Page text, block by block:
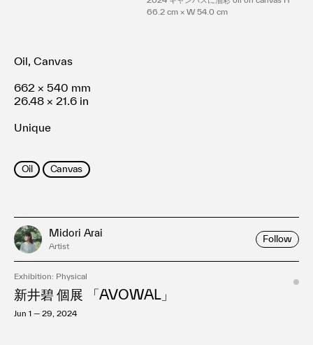
66.2 cm × W 54.0 cm
Oil, Canvas
662 × 540 mm
26.48 × 21.6 in
Unique
Oil Canvas
Midori Arai
Artist
Follow
Exhibition: Physical
新井碧 個展 「AVOWAL」
Jun 1 — 29, 2024